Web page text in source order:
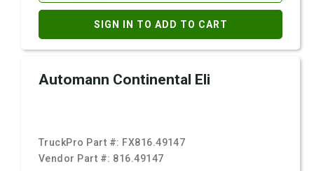
SIGN IN TO ADD TO CART
Automann Continental Eli
TruckPro Part #: FX816.49147
Vendor Part #: 816.49147